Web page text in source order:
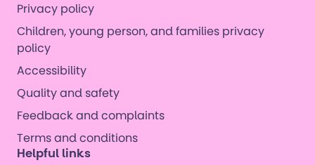
Privacy policy
Children, young person, and families privacy
policy
Accessibility
Quality and safety
Feedback and complaints
Terms and conditions
Helpful links